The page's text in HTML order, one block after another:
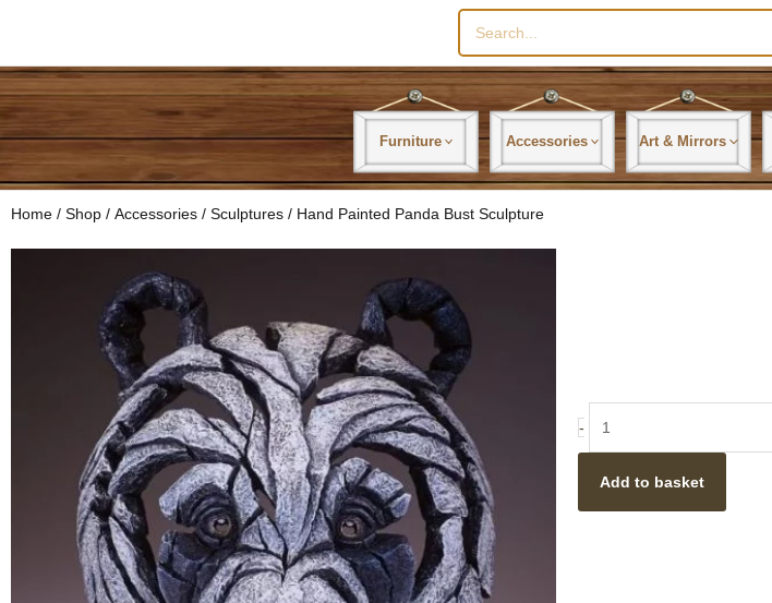
Search
for:
Furniture Accessories Art & Mirrors
Home / Shop / Accessories / Sculptures / Hand Painted Panda Bust Sculpture
-
Painted
Bust
Sculpture
Add to basket